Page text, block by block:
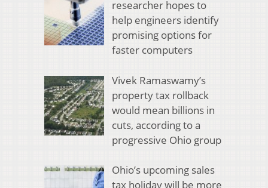
researcher hopes to
help engineers identify
promising options for
faster computers
Vivek Ramaswamy’s
property tax rollback
would mean billions in
cuts, according to a
progressive Ohio group
Ohio’s upcoming sales
tax holiday will be more